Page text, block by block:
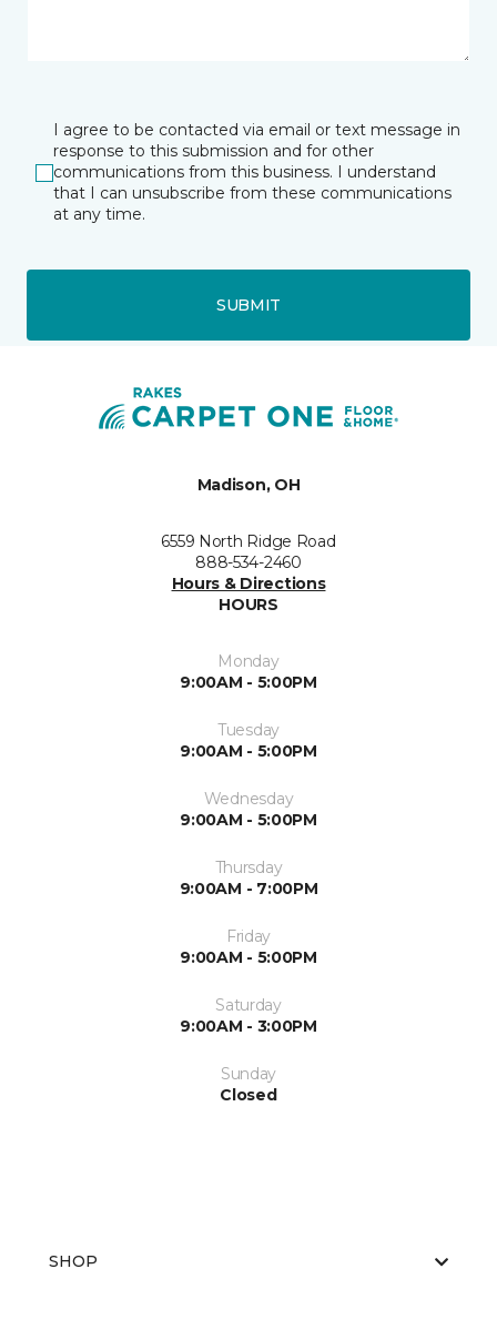
I agree to be contacted via email or text message in
response to this submission and for other
communications from this business. I understand
that I can unsubscribe from these communications
at any time.
SUBMIT
Madison, OH
6559 North Ridge Road
888-534-2460
Hours & Directions
HOURS
Monday
9:00AM - 5:00PM
Tuesday
9:00AM - 5:00PM
Wednesday
9:00AM - 5:00PM
Thursday
9:00AM - 7:00PM
Friday
9:00AM - 5:00PM
Saturday
9:00AM - 3:00PM
Sunday
Closed
SHOP